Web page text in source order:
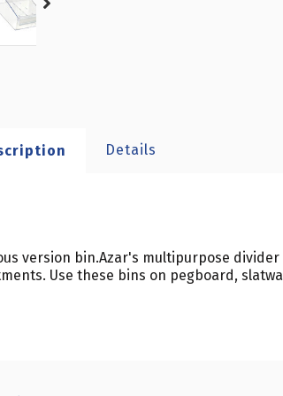
Details
version bin.Azar's multipurpose
Use these bins on pegboard,